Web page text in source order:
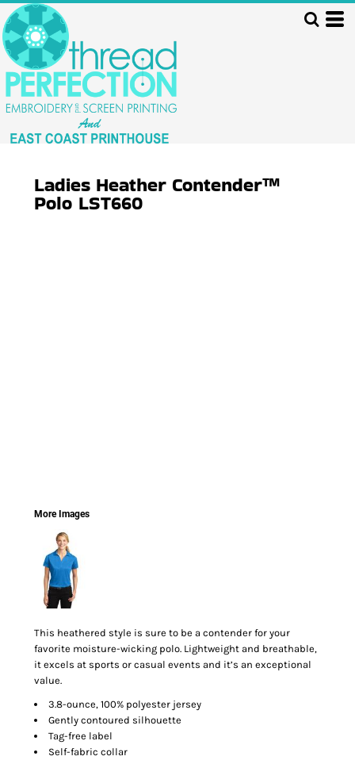
Ladies Heather Contender™
Polo LST660
More Images
This heathered style is sure to be a contender for your
favorite moisture-wicking polo. Lightweight and breathable,
it excels at sports or casual events and it’s an exceptional
value.
3.8-ounce, 100% polyester jersey
Gently contoured silhouette
Tag-free label
Self-fabric collar